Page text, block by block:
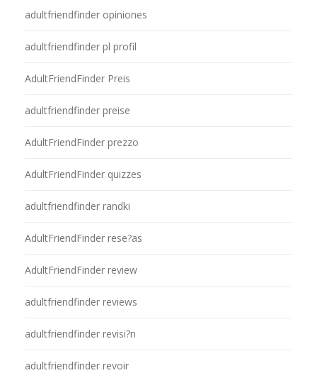
adultfriendfinder opiniones
adultfriendfinder pl profil
AdultFriendFinder Preis
adultfriendfinder preise
AdultFriendFinder prezzo
AdultFriendFinder quizzes
adultfriendfinder randki
AdultFriendFinder rese?as
AdultFriendFinder review
adultfriendfinder reviews
adultfriendfinder revisi?n
adultfriendfinder revoir